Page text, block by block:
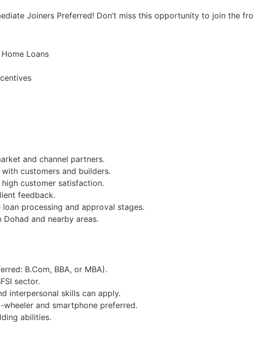
Joiners Preferred! Don’t miss this opportunity to join the
Loans
and channel partners.
customers and builders.
customer satisfaction.
feedback.
processing and approval stages.
Dohad and nearby areas.
B.Com, BBA, or MBA).
sector.
interpersonal skills can apply.
and smartphone preferred.
abilities.